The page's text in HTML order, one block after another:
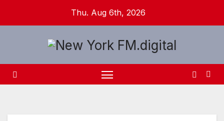
Thu. Aug 6th, 2026